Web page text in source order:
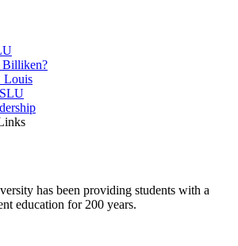
Billiken?
Louis
has been providing students with a
education for 200 years.